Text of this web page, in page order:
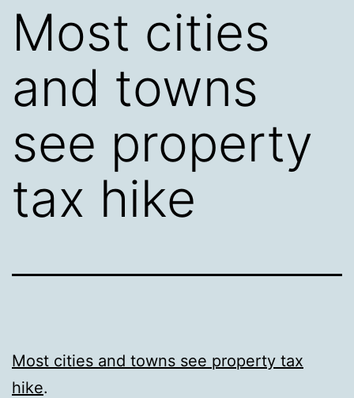
Most cities
and towns
see property
tax hike
Most cities and towns see property tax
hike.